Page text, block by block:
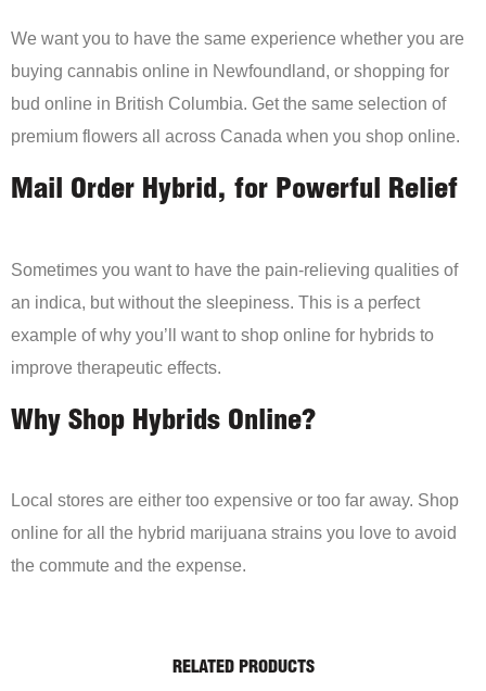
We want you to have the same experience whether you are
buying cannabis online in Newfoundland, or shopping for
bud online in British Columbia. Get the same selection of
premium flowers all across Canada when you shop online.
Mail Order Hybrid, for Powerful Relief
Sometimes you want to have the pain-relieving qualities of
an indica, but without the sleepiness. This is a perfect
example of why you’ll want to shop online for hybrids to
improve therapeutic effects.
Why Shop Hybrids Online?
Local stores are either too expensive or too far away. Shop
online for all the hybrid marijuana strains you love to avoid
the commute and the expense.
RELATED PRODUCTS